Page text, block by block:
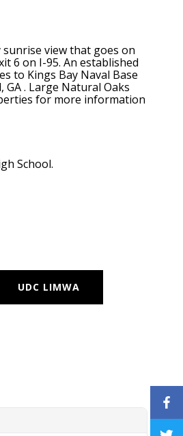
view that goes on
6 on I-95. An established
to Kings Bay Naval Base
. Large Natural Oaks
for more information
School.
UDC LIMWA